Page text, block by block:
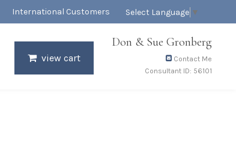
International Customers Select Language ▼
Don & Sue Gronberg
Contact Me
Consultant ID: 56101
view cart